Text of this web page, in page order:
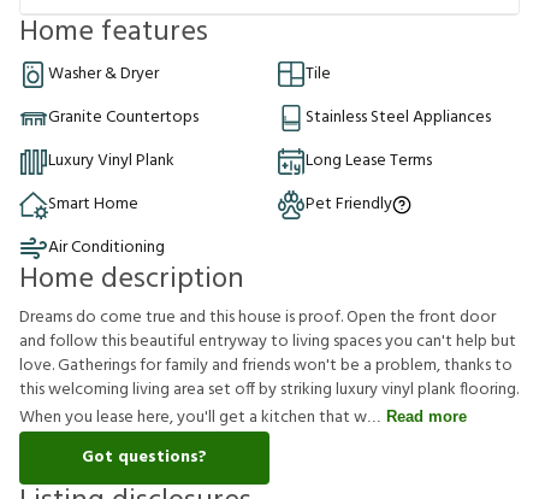
Home features
Washer & Dryer
Tile
Granite Countertops
Stainless Steel Appliances
Luxury Vinyl Plank
Long Lease Terms
Smart Home
Pet Friendly
Air Conditioning
Home description
Dreams do come true and this house is proof. Open the front door
and follow this beautiful entryway to living spaces you can't help but
love. Gatherings for family and friends won't be a problem, thanks to
this welcoming living area set off by striking luxury vinyl plank flooring.
When you lease here, you'll get a kitchen that w
Read more
Got questions?